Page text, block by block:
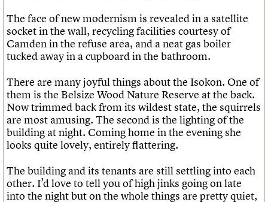
The face of new modernism is revealed in a satellite
socket in the wall, recycling facilities courtesy of
Camden in the refuse area, and a neat gas boiler
tucked away in a cupboard in the bathroom.
There are many joyful things about the Isokon. One of
them is the Belsize Wood Nature Reserve at the back.
Now trimmed back from its wildest state, the squirrels
are most amusing. The second is the lighting of the
building at night. Coming home in the evening she
looks quite lovely, entirely flattering.
The building and its tenants are still settling into each
other. I’d love to tell you of high jinks going on late
into the night but on the whole things are pretty quiet,